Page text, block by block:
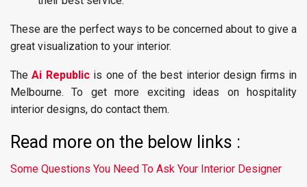
These are the perfect ways to be concerned about to give a
great visualization to your interior.
TheAi Republicis one of the best interior design firms in
Melbourne. To get more exciting ideas on hospitality
interior designs, do contact them.
Read more on the below links :
Some Questions You Need To Ask Your Interior Designer